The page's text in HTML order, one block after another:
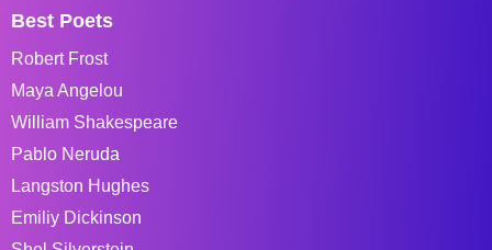
Best Poets
Robert Frost
Maya Angelou
William Shakespeare
Pablo Neruda
Langston Hughes
Emiliy Dickinson